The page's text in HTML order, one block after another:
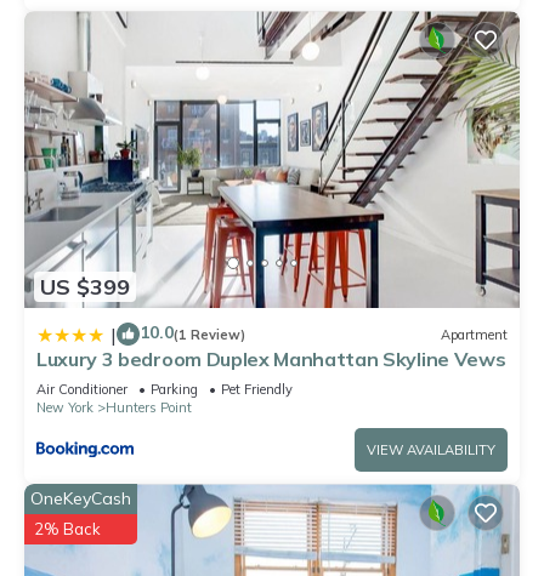
US $399
| 10.0(1 Review) Apartment
Luxury 3 bedroom Duplex Manhattan Skyline Vews
Air Conditioner Parking
Pet Friendly
New York
Hunters Point
VIEW AVAILABILITY
OneKeyCash
2% Back